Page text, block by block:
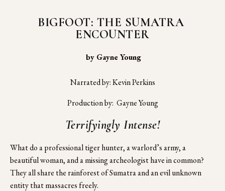
BIGFOOT: THE SUMATRA
ENCOUNTER
by Gayne Young
Narrated by: Kevin Perkins
Production by:  Gayne Young
Terrifyingly Intense!
What do a professional tiger hunter, a warlord’s army, a
beautiful woman, and a missing archeologist have in common?
They all share the rainforest of Sumatra and an evil unknown
entity that massacres freely.